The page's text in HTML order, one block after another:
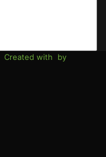
Created with
by